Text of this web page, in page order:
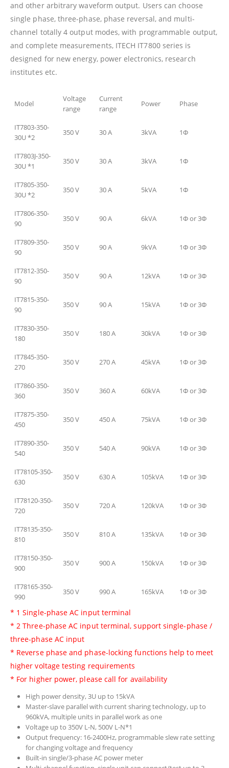
and other arbitrary waveform output. Users can choose
single phase, three-phase, phase reversal, and multi-
channel totally 4 output modes, with programmable output,
and complete measurements, ITECH IT7800 series is
designed for new energy, power electronics, research
institutes etc.
Model
Voltage
range
Current
range
Power Phase
IT7803-350-
30U *2
350 V 30 A 3kVA 1Φ
IT7803J-350-
30U *1
350 V 30 A 3kVA 1Φ
IT7805-350-
30U *2
350 V 30 A 5kVA 1Φ
IT7806-350-
90
350 V 90 A 6kVA 1Φ or 3Φ
IT7809-350-
90
350 V 90 A 9kVA 1Φ or 3Φ
IT7812-350-
90
350 V 90 A 12kVA 1Φ or 3Φ
IT7815-350-
90
350 V 90 A 15kVA 1Φ or 3Φ
IT7830-350-
180
350 V 180 A 30kVA 1Φ or 3Φ
IT7845-350-
270
350 V 270 A 45kVA 1Φ or 3Φ
IT7860-350-
360
350 V 360 A 60kVA 1Φ or 3Φ
IT7875-350-
450
350 V 450 A 75kVA 1Φ or 3Φ
IT7890-350-
540
350 V 540 A 90kVA 1Φ or 3Φ
IT78105-350-
630
350 V 630 A 105kVA 1Φ or 3Φ
IT78120-350-
720
350 V 720 A 120kVA 1Φ or 3Φ
IT78135-350-
810
350 V 810 A 135kVA 1Φ or 3Φ
IT78150-350-
900
350 V 900 A 150kVA 1Φ or 3Φ
IT78165-350-
990
350 V 990 A 165kVA 1Φ or 3Φ
* 1 Single-phase AC input terminal
* 2 Three-phase AC input terminal, support single-phase /
three-phase AC input
* Reverse phase and phase-locking functions help to meet
higher voltage testing requirements
* For higher power, please call for availability
High power density, 3U up to 15kVA
Master-slave parallel with current sharing technology, up to
960kVA, multiple units in parallel work as one
Voltage up to 350V L-N, 500V L-N*1
Output frequency: 16-2400Hz, programmable slew rate setting
for changing voltage and frequency
Built-in single/3-phase AC power meter